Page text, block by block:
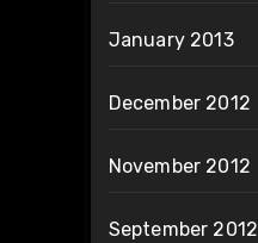
January 2013
December 2012
November 2012
September 2012